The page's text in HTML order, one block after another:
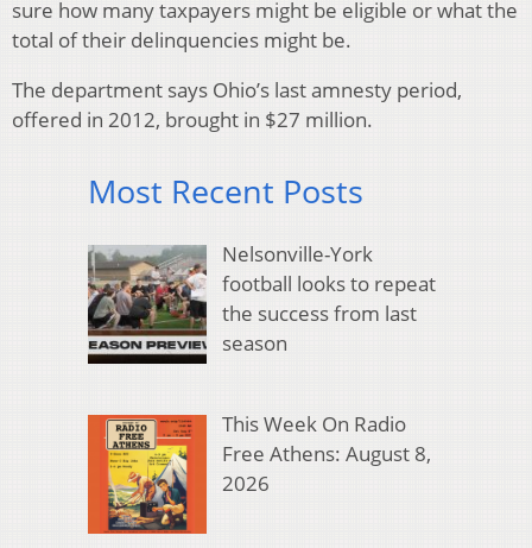
sure how many taxpayers might be eligible or what the
total of their delinquencies might be.
The department says Ohio’s last amnesty period,
offered in 2012, brought in $27 million.
Most Recent Posts
Nelsonville-York
football looks to repeat
the success from last
season
This Week On Radio
Free Athens: August 8,
2026